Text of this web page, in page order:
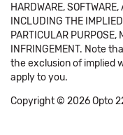
HARDWARE,
INCLUDING THE
PARTICULAR
INFRINGEMENT. Note
the exclusion of implied
apply to you.
Copyright © 2026 Opto